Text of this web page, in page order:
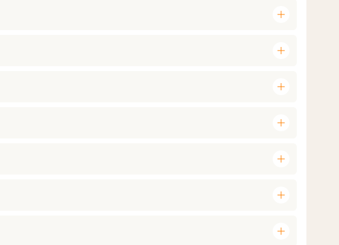
add
add
add
add
add
add
add